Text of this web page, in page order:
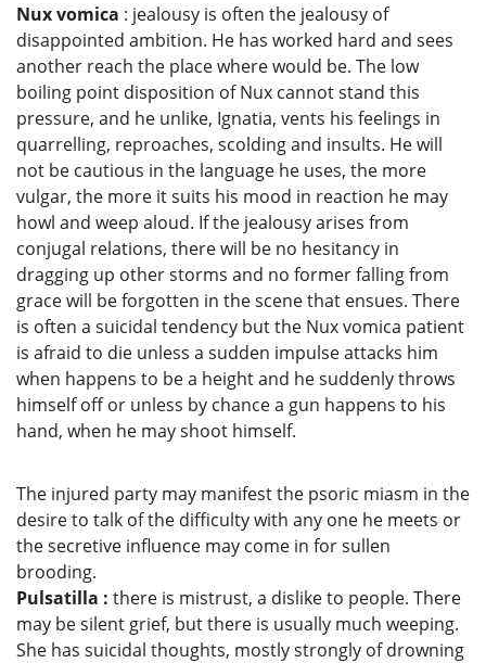
Nux vomica : jealousy is often the jealousy of
disappointed ambition. He has worked hard and sees
another reach the place where would be. The low
boiling point disposition of Nux cannot stand this
pressure, and he unlike, Ignatia, vents his feelings in
quarrelling, reproaches, scolding and insults. He will
not be cautious in the language he uses, the more
vulgar, the more it suits his mood in reaction he may
howl and weep aloud. If the jealousy arises from
conjugal relations, there will be no hesitancy in
dragging up other storms and no former falling from
grace will be forgotten in the scene that ensues. There
is often a suicidal tendency but the Nux vomica patient
is afraid to die unless a sudden impulse attacks him
when happens to be a height and he suddenly throws
himself off or unless by chance a gun happens to his
hand, when he may shoot himself.
The injured party may manifest the psoric miasm in the
desire to talk of the difficulty with any one he meets or
the secretive influence may come in for sullen
brooding.
Pulsatilla : there is mistrust, a dislike to people. There
may be silent grief, but there is usually much weeping.
She has suicidal thoughts, mostly strongly of drowning